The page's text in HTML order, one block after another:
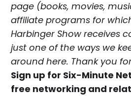
page (books, movies,
affiliate programs for
Harbinger Show receives
just one of the ways we
around here. Thank you
Sign up for Six-Minute
free networking and